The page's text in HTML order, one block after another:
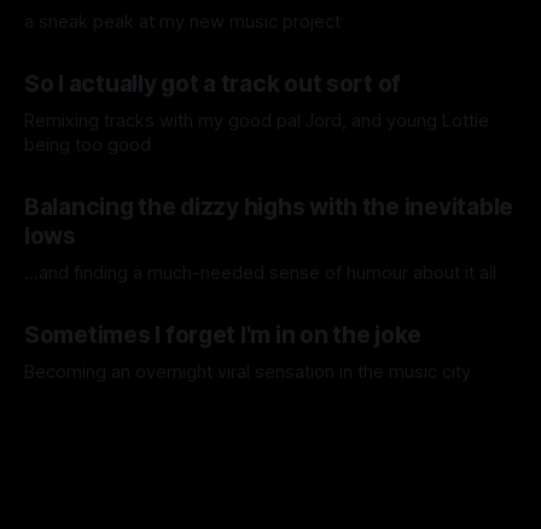
a sneak peak at my new music project
So I actually got a track out sort of
Remixing tracks with my good pal Jord, and young Lottie
being too good
Balancing the dizzy highs with the inevitable
lows
...and finding a much-needed sense of humour about it all
Sometimes I forget I'm in on the joke
Becoming an overnight viral sensation in the music city